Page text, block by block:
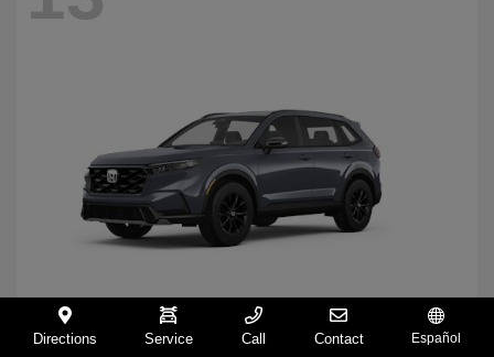
2026 HondaCR-V Hybrid
Directions Service Call Contact Español